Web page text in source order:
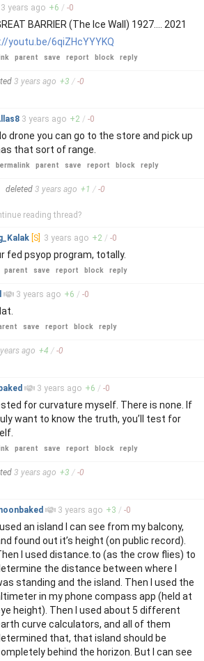
3 years ago +6 / -0
BARRIER (The Ice Wall) 1927.... 2021
youtu.be/6qiZHcYYYKQ
parent save report block reply
3 years ago +3 / -0
3 years ago +2 / -0
drone you can go to the store and pick up
that sort of range.
parent save report block reply
deleted 3 years ago +1 / -0
reading thread?
[S] 3 years ago +2 / -0
fed psyop program, totally.
parent save report block reply
3 years ago +6 / -0
save report block reply
ago +4 / -0
3 years ago +6 / -0
for curvature myself. There is none. If
want to know the truth, you’ll test for
parent save report block reply
3 years ago +3 / -0
3 years ago +3 / -0
I used an island I can see from my balcony,
found out it’s height (on public record).
I used distance.to (as the crow flies) to
the distance between where I
standing and the island. Then I used the
in my phone compass app (held at
height). Then I used about 5 different
curve calculators, and all of them
that, that island should be
behind the horizon. But I can see